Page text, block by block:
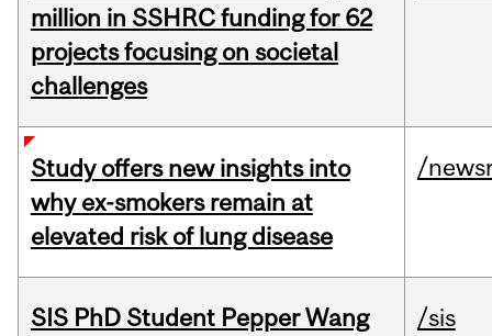
million in SSHRC funding for 62
projects focusing on societal
challenges
Study offers new insights into
why ex-smokers remain at
elevated risk of lung disease
/
SIS PhD Student Pepper Wang
/sis